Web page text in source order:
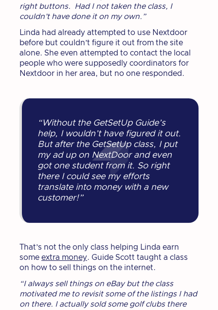
right buttons. Had I not taken the class, I
couldn’t have done it on my own.”
Linda had already attempted to use Nextdoor
before but couldn’t figure it out from the site
alone. She even attempted to contact the local
people who were supposedly coordinators for
Nextdoor in her area, but no one responded.
“Without the GetSetUp Guide’s
help, I wouldn’t have figured it out.
But after the GetSetUp class, I put
my ad up on NextDoor and even
got one student from it. So right
there I could see my efforts
translate into money with a new
customer!”
That’s not the only class helping Linda earn
some extra money. Guide Scott taught a class
on how to sell things on the internet.
“I always sell things on eBay but the class
motivated me to revisit some of the listings I had
on there. I actually sold some golf clubs there